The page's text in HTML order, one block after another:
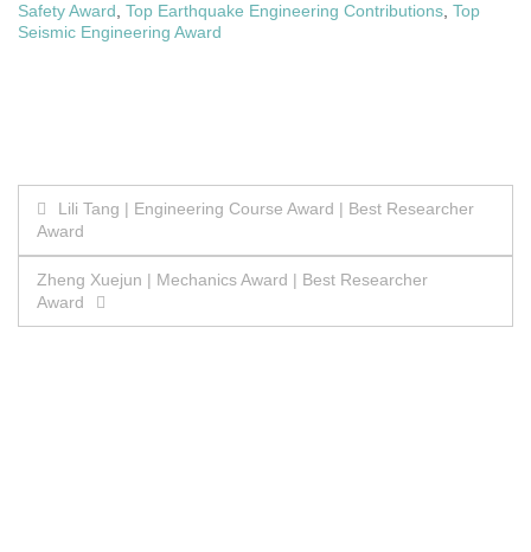
Safety Award Top Earthquake Engineering Contributions Top
Seismic Engineering Award
Post
navigation
Lili Tang | Engineering Course Award | Best Researcher
Award
Zheng Xuejun | Mechanics Award | Best Researcher
Award